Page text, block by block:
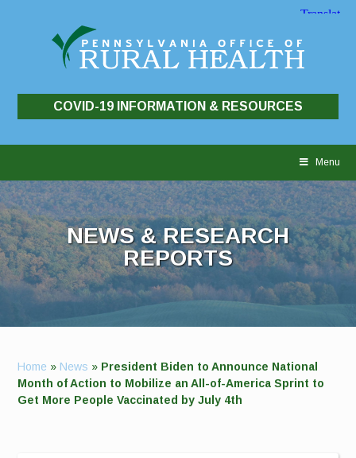
COVID-19 INFORMATION & RESOURCES
Menu
NEWS & RESEARCH
REPORTS
Home » News » President Biden to Announce National
Month of Action to Mobilize an All-of-America Sprint to
Get More People Vaccinated by July 4th